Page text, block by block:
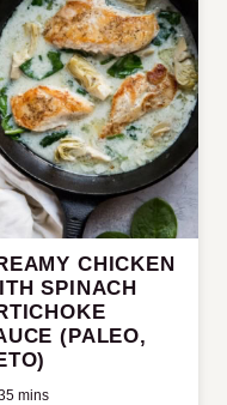
CHICKEN
SPINACH
(PALEO,
mins